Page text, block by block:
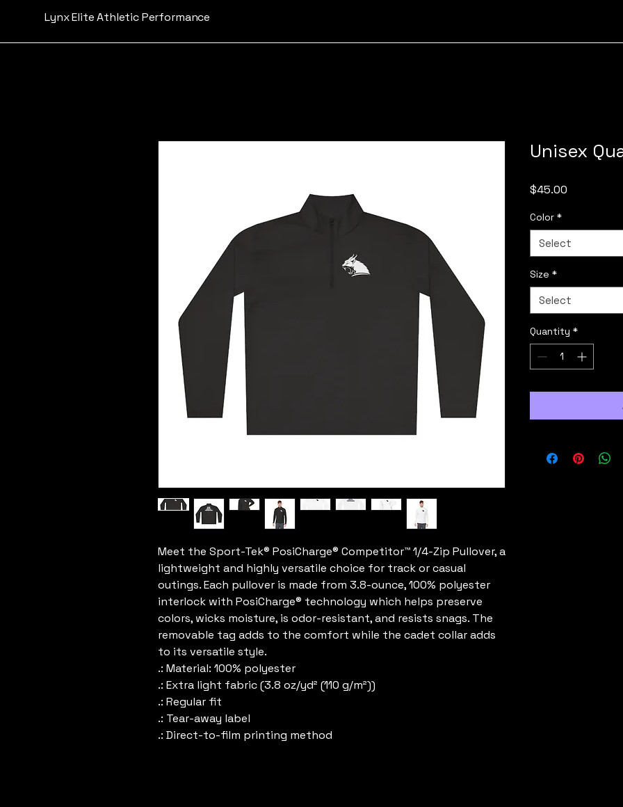
Lynx Elite Athletic Performance
Meet the Sport-Tek® PosiCharge® Competitor™ 1/4-Zip Pullover, a
lightweight and highly versatile choice for track or casual
outings. Each pullover is made from 3.8-ounce, 100% polyester
interlock with PosiCharge® technology which helps preserve
colors, wicks moisture, is odor-resistant, and resists snags. The
removable tag adds to the comfort while the cadet collar adds
to its versatile style.
.: Material: 100% polyester
.: Extra light fabric (3.8 oz/yd² (110 g/m²))
.: Regular fit
.: Tear-away label
.: Direct-to-film printing method
Unisex
$45.00
Color *
Select
Size *
Select
Quantity *